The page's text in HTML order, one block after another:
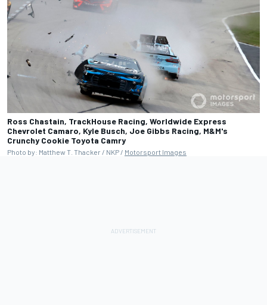
Ross Chastain, TrackHouse Racing, Worldwide Express
Chevrolet Camaro, Kyle Busch, Joe Gibbs Racing, M&M's
Crunchy Cookie Toyota Camry
Photo by: Matthew T. Thacker / NKP / Motorsport Images